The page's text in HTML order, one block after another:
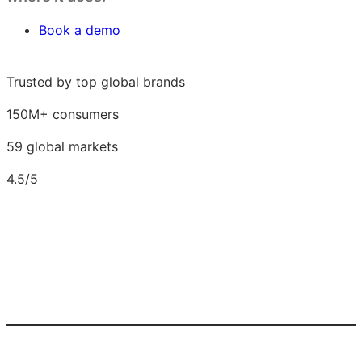
Book a demo
Trusted by top global brands
150M+ consumers
59 global markets
4.5/5